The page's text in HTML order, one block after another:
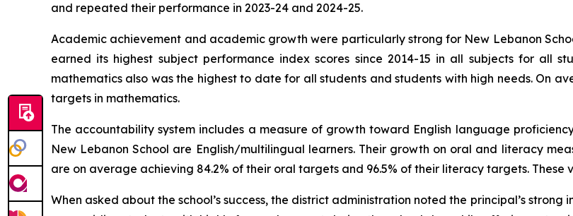
and repeated their performance in 2023-24 and 2024-25.
Academic achievement and academic growth were particularly strong for New Lebanon
earned its highest subject performance index scores since 2014-15 in all subjects for all
mathematics also was the highest to date for all students and students with high needs. On
targets in mathematics.
The accountability system includes a measure of growth toward English language
New Lebanon School are English/multilingual learners. Their growth on oral and literacy
are on average achieving 84.2% of their oral targets and 96.5% of their literacy targets.
When asked about the school’s success, the district administration noted the principal’s